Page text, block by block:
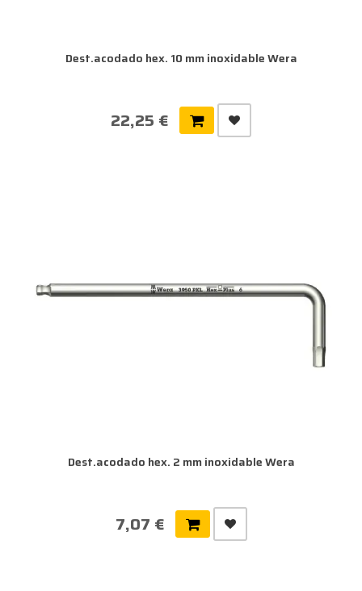
Dest.acodado hex. 10 mm inoxidable Wera
22,25 €
Dest.acodado hex. 2 mm inoxidable Wera
7,07 €